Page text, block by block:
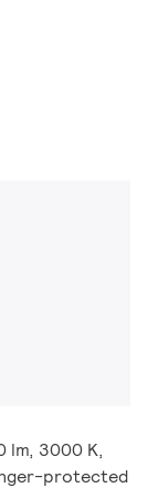
lm, 3000 K,
protected